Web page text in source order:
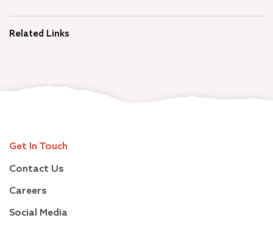
Related Links
Get In Touch
Contact Us
Careers
Social Media